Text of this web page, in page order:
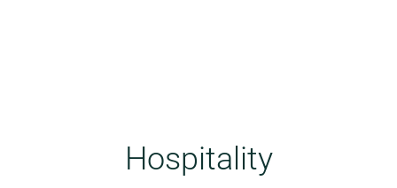
Hospitality